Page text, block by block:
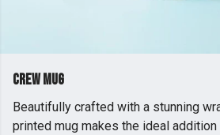
Crew Mug
Beautifully crafted with a stunning
printed mug makes the ideal